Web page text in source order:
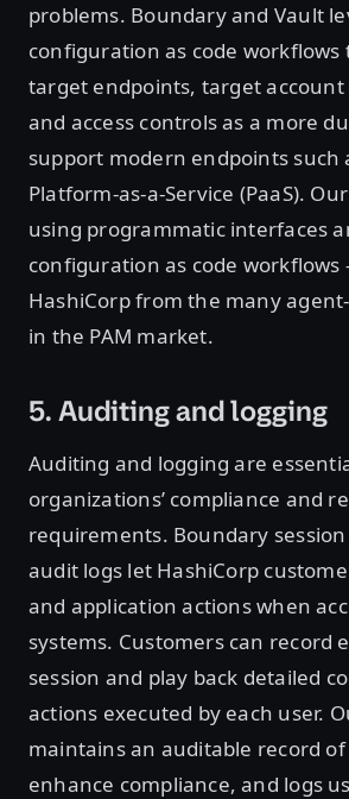
problems. Boundary and Vault
configuration as code workflows
target endpoints, target account
and access controls as a more
support modern endpoints such
Platform-as-a-Service (PaaS).
using programmatic interfaces
configuration as code
HashiCorp from the many
in the PAM market.
5. Auditing and logging
Auditing and logging are
organizations’ compliance and
requirements. Boundary
audit logs let HashiCorp
and application actions when
systems. Customers can record
session and play back detailed
actions executed by each user.
maintains an auditable record
enhance compliance, and logs